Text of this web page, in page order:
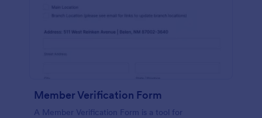
Member Verification Form
A Member Verification Form is a tool for